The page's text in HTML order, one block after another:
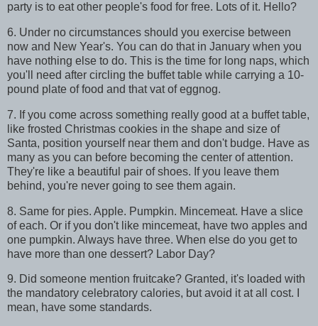
party is to eat other people's food for free. Lots of it. Hello?
6. Under no circumstances should you exercise between
now and New Year's. You can do that in January when you
have nothing else to do. This is the time for long naps, which
you'll need after circling the buffet table while carrying a 10-
pound plate of food and that vat of eggnog.
7. If you come across something really good at a buffet table,
like frosted Christmas cookies in the shape and size of
Santa, position yourself near them and don't budge. Have as
many as you can before becoming the center of attention.
They're like a beautiful pair of shoes. If you leave them
behind, you're never going to see them again.
8. Same for pies. Apple. Pumpkin. Mincemeat. Have a slice
of each. Or if you don't like mincemeat, have two apples and
one pumpkin. Always have three. When else do you get to
have more than one dessert? Labor Day?
9. Did someone mention fruitcake? Granted, it's loaded with
the mandatory celebratory calories, but avoid it at all cost. I
mean, have some standards.